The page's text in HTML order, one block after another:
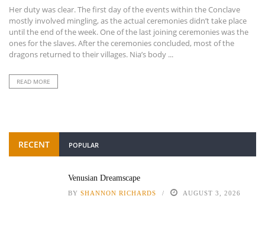
Her duty was clear. The first day of the events within the Conclave
mostly involved mingling, as the actual ceremonies didn’t take place
until the end of the week. One of the last joining ceremonies was the
ones for the slaves. After the ceremonies concluded, most of the
dragons returned to their villages. Nia’s body ...
READ MORE
RECENT POPULAR
Venusian Dreamscape
BY SHANNON RICHARDS AUGUST 3, 2026